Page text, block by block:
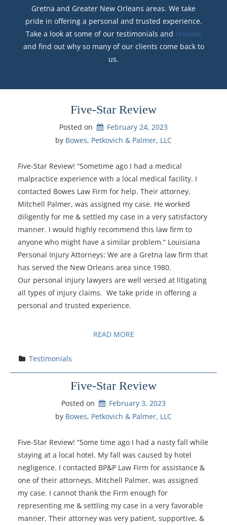
Gretna and Greater New Orleans areas. We take
pride in offering a personal and trusted experience.
Take a look at some of our testimonials and reviews
and find out why so many of our clients come back to
us.
Five-Star Review
Posted on
February 24, 2023
by Bowes, Petkovich & Palmer, LLC
Five-Star Review! “Sometime ago I had a medical
malpractice experience with a local medical facility. I
contacted Bowes Law Firm for help. Their attorney,
Mitchell Palmer, was assigned my case. He worked
diligently for me & settled my case in a very satisfactory
manner. I would highly recommend this law firm to
anyone who might have a similar problem.“ Louisiana
Personal Injury Attorneys: We are a Gretna law firm that
has served the New Orleans area since 1980.
Our personal injury lawyers are well versed at litigating
all types of injury claims. We take pride in offering a
personal and trusted experience.
READ MORE
Testimonials
Five-Star Review
Posted on
February 3, 2023
by Bowes, Petkovich & Palmer, LLC
Five-Star Review! “Some time ago I had a nasty fall while
staying at a local hotel. My fall was caused by hotel
negligence. I contacted BP&P Law Firm for assistance &
one of their attorneys, Mitchell Palmer, was assigned
my case. I cannot thank the Firm enough for
representing me & settling my case in a very favorable
manner. Their attorney was very patient, supportive, &